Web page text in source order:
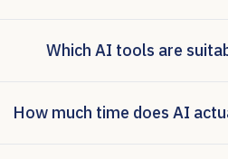
Which AI tools are
How much time does AI